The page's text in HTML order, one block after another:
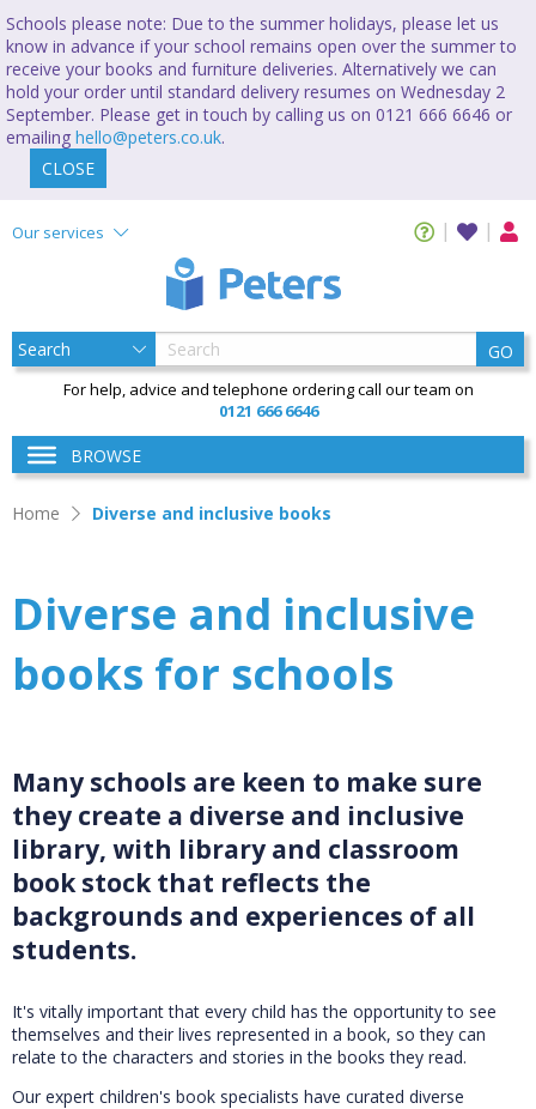
Schools please note: Due to the summer holidays, please let us
know in advance if your school remains open over the summer to
receive your books and furniture deliveries. Alternatively we can
hold your order until standard delivery resumes on Wednesday 2
September. Please get in touch by calling us on 0121 666 6646 or
emailing hello@peters.co.uk.
CLOSE
Our services
GO
For help, advice and telephone ordering call our team on
0121 666 6646
BROWSE
Home Diverse and inclusive books
Diverse and inclusive
books for schools
Many schools are keen to make sure
they create a diverse and inclusive
library, with library and classroom
book stock that reflects the
backgrounds and experiences of all
students.
It's vitally important that every child has the opportunity to see
themselves and their lives represented in a book, so they can
relate to the characters and stories in the books they read.
Our expert children's book specialists have curated diverse